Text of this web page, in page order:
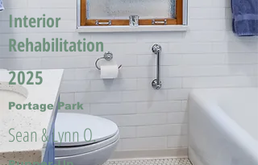
Interior
Rehabilitation
2025
Portage Park
Sean & Lynn O.